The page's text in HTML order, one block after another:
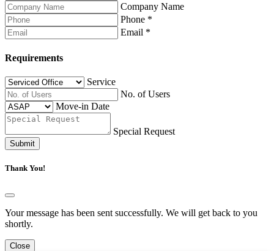
Company Name
Phone *
Email *
Requirements
Service
No. of Users
Move-in Date
Special Request
Submit
Thank You!
Your message has been sent successfully. We will get back to you
shortly.
Close